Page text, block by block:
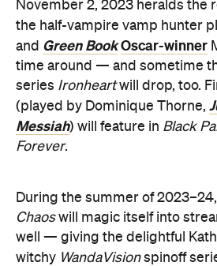
November 2, 2023 heralds the
the half-vampire vamp hunter
and Green Book Oscar-winner
time around — and sometime
series Ironheartwill drop, too.
(played by Dominique Thorne,
Messiah) will feature in Black
Forever.
During the summer of 2023–24,
Chaoswill magic itself into
well — giving the delightful
witchy WandaVisionspinoff